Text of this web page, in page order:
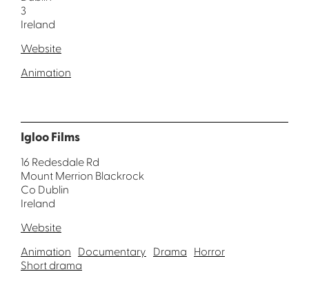
3
Ireland
Website
Animation
Igloo Films
16 Redesdale Rd
Mount Merrion Blackrock
Co Dublin
Ireland
Website
Animation Documentary Drama Horror
Short drama